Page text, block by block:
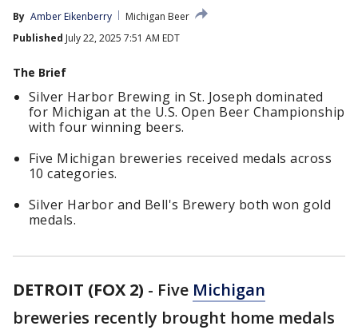
By Amber Eikenberry
Michigan Beer
Published July 22, 2025 7:51 AM EDT
The Brief
Silver Harbor Brewing in St. Joseph dominated
for Michigan at the U.S. Open Beer Championship
with four winning beers.
Five Michigan breweries received medals across
10 categories.
Silver Harbor and Bell's Brewery both won gold
medals.
DETROIT (FOX 2) - Five Michigan
breweries recently brought home medals